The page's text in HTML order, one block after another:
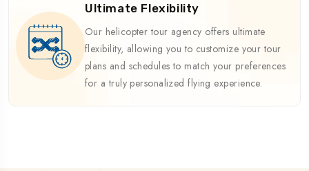
Ultimate Flexibility
Our helicopter tour agency offers ultimate
flexibility, allowing you to customize your tour
plans and schedules to match your preferences
for a truly personalized flying experience.